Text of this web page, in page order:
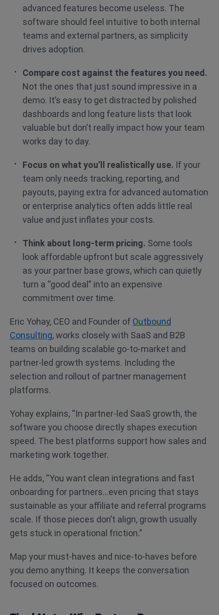
advanced features become useless. The
software should feel intuitive to both internal
teams and external partners, as simplicity
drives adoption.
Compare cost against the features you need.
Not the ones that just sound impressive in a
demo. It’s easy to get distracted by polished
dashboards and long feature lists that look
valuable but don’t really impact how your team
works day to day.
Focus on what you’ll realistically use. If your
team only needs tracking, reporting, and
payouts, paying extra for advanced automation
or enterprise analytics often adds little real
value and just inflates your costs.
Think about long-term pricing. Some tools
look affordable upfront but scale aggressively
as your partner base grows, which can quietly
turn a “good deal” into an expensive
commitment over time.
Eric Yohay, CEO and Founder of Outbound
Consulting, works closely with SaaS and B2B
teams on building scalable go-to-market and
partner-led growth systems. Including the
selection and rollout of partner management
platforms.
Yohay explains, “In partner-led SaaS growth, the
software you choose directly shapes execution
speed. The best platforms support how sales and
marketing work together.
He adds, “You want clean integrations and fast
onboarding for partners…even pricing that stays
sustainable as your affiliate and referral programs
scale. If those pieces don’t align, growth usually
gets stuck in operational friction.”
Map your must-haves and nice-to-haves before
you demo anything. It keeps the conversation
focused on outcomes.